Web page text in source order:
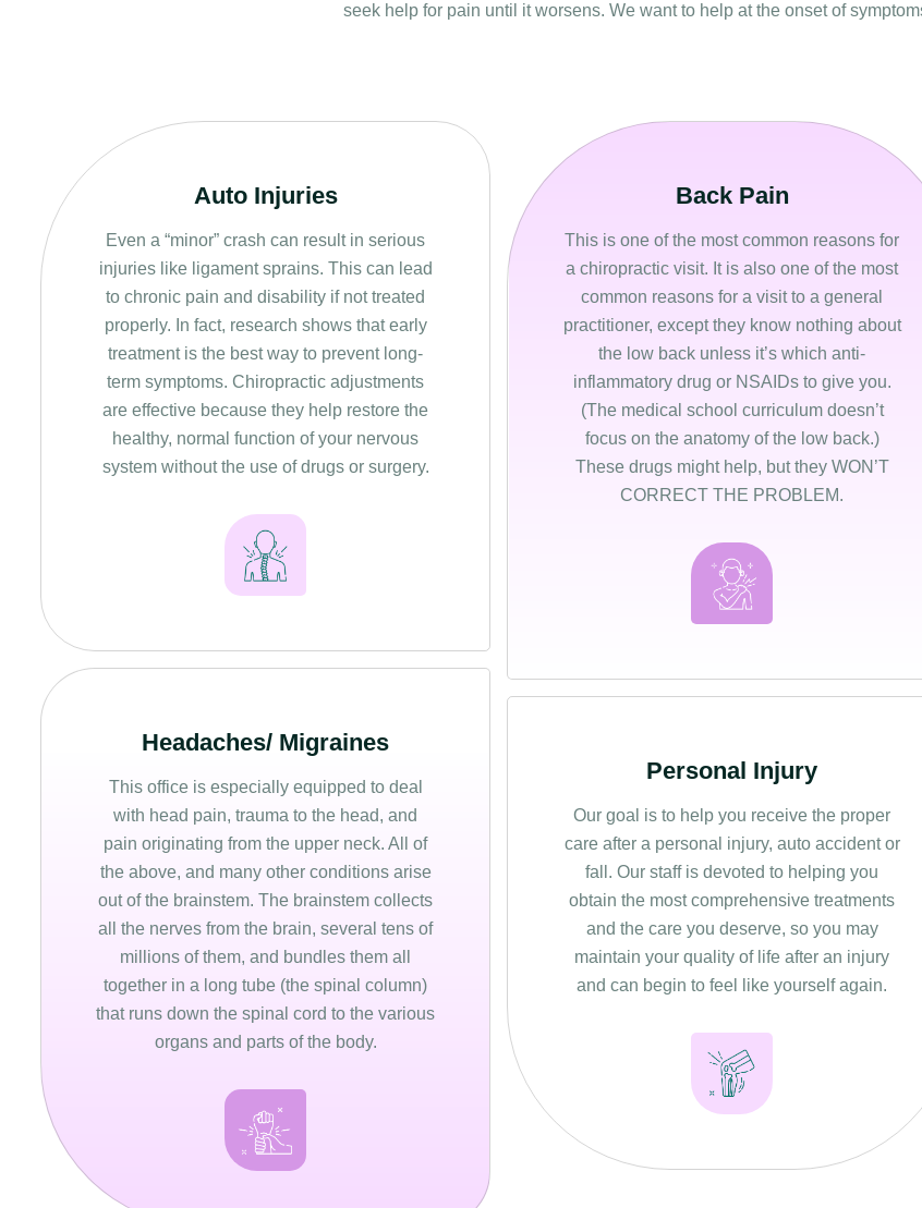
seek help for pain until it worsens. We want to help at the onset of
Auto Injuries
Even a “minor” crash can result in serious
injuries like ligament sprains. This can lead
to chronic pain and disability if not treated
properly. In fact, research shows that early
treatment is the best way to prevent long-
term symptoms. Chiropractic adjustments
are effective because they help restore the
healthy, normal function of your nervous
system without the use of drugs or surgery.
Headaches/ Migraines
This office is especially equipped to deal
with head pain, trauma to the head, and
pain originating from the upper neck. All of
the above, and many other conditions arise
out of the brainstem. The brainstem collects
all the nerves from the brain, several tens of
millions of them, and bundles them all
together in a long tube (the spinal column)
that runs down the spinal cord to the various
organs and parts of the body.
Back Pain
This is one of the most common reasons for
a chiropractic visit. It is also one of the most
common reasons for a visit to a general
practitioner, except they know nothing about
the low back unless it’s which anti-
inflammatory drug or NSAIDs to give you.
(The medical school curriculum doesn’t
focus on the anatomy of the low back.)
These drugs might help, but they WON’T
CORRECT THE PROBLEM.
Personal Injury
Our goal is to help you receive the proper
care after a personal injury, auto accident or
fall. Our staff is devoted to helping you
obtain the most comprehensive treatments
and the care you deserve, so you may
maintain your quality of life after an injury
and can begin to feel like yourself again.